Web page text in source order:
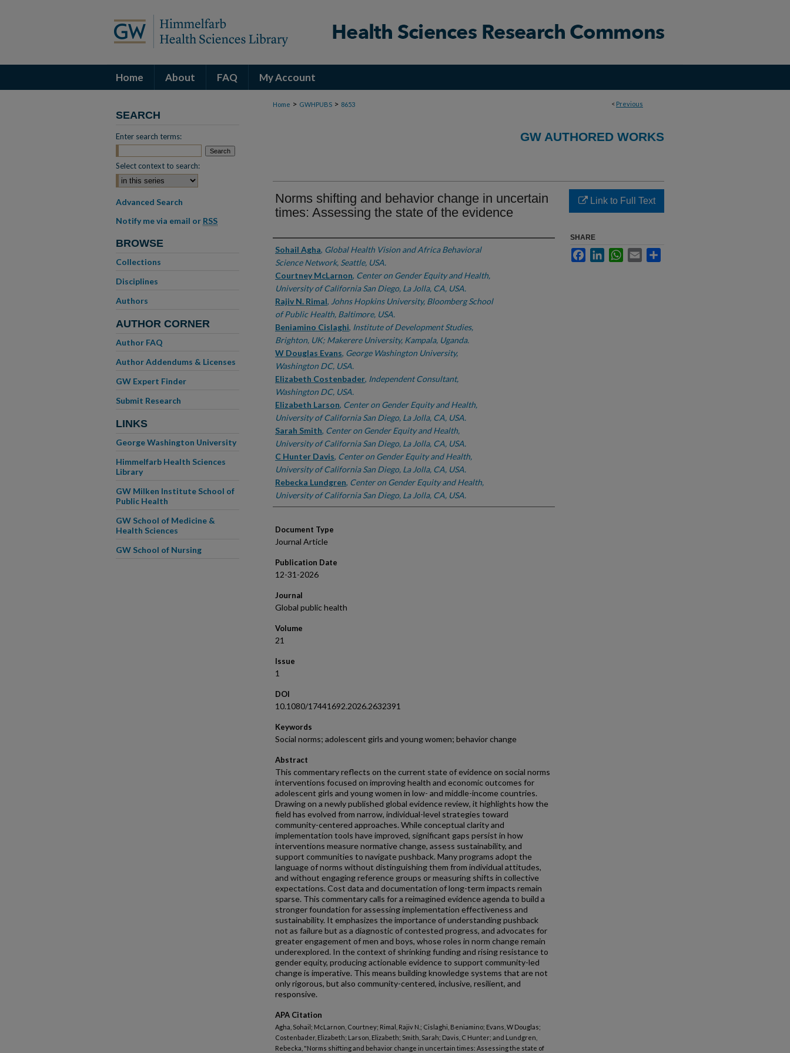
Home About FAQ My Account
< Previous
Home > GWHPUBS > 8653
GW AUTHORED WORKS
Norms shifting and behavior change in uncertain
times: Assessing the state of the evidence
Authors
Sohail Agha, Global Health Vision and Africa Behavioral
Science Network, Seattle, USA.
Courtney McLarnon, Center on Gender Equity and Health,
University of California San Diego, La Jolla, CA, USA.
Rajiv N. Rimal, Johns Hopkins University, Bloomberg School
of Public Health, Baltimore, USA.
Beniamino Cislaghi, Institute of Development Studies,
Brighton, UK; Makerere University, Kampala, Uganda.
W Douglas Evans, George Washington University,
Washington DC, USA.
Elizabeth Costenbader, Independent Consultant,
Washington DC, USA.
Elizabeth Larson, Center on Gender Equity and Health,
University of California San Diego, La Jolla, CA, USA.
Sarah Smith, Center on Gender Equity and Health,
University of California San Diego, La Jolla, CA, USA.
C Hunter Davis, Center on Gender Equity and Health,
University of California San Diego, La Jolla, CA, USA.
Rebecka Lundgren, Center on Gender Equity and Health,
University of California San Diego, La Jolla, CA, USA.
Document Type
Journal Article
Publication Date
12-31-2026
Journal
Global public health
Volume
21
Issue
1
DOI
10.1080/17441692.2026.2632391
Keywords
Social norms; adolescent girls and young women; behavior change
Abstract
This commentary reflects on the current state of evidence on social norms
interventions focused on improving health and economic outcomes for
adolescent girls and young women in low- and middle-income countries.
Drawing on a newly published global evidence review, it highlights how the
field has evolved from narrow, individual-level strategies toward
community-centered approaches. While conceptual clarity and
implementation tools have improved, significant gaps persist in how
interventions measure normative change, assess sustainability, and
support communities to navigate pushback. Many programs adopt the
language of norms without distinguishing them from individual attitudes,
and without engaging reference groups or measuring shifts in collective
expectations. Cost data and documentation of long-term impacts remain
sparse. This commentary calls for a reimagined evidence agenda to build a
stronger foundation for assessing implementation effectiveness and
sustainability. It emphasizes the importance of understanding pushback
not as failure but as a diagnostic of contested progress, and advocates for
greater engagement of men and boys, whose roles in norm change remain
underexplored. In the context of shrinking funding and rising resistance to
gender equity, producing actionable evidence to support community-led
change is imperative. This means building knowledge systems that are not
only rigorous, but also community-centered, inclusive, resilient, and
responsive.
APA Citation
Agha, Sohail; McLarnon, Courtney; Rimal, Rajiv N.; Cislaghi, Beniamino; Evans, W Douglas;
Costenbader, Elizabeth; Larson, Elizabeth; Smith, Sarah; Davis, C Hunter; and Lundgren,
Rebecka, "Norms shifting and behavior change in uncertain times: Assessing the state of
Link to Full Text
SHARE
FacebookLinkedInWhatsApp
Email
SEARCH
Enter search terms:
Select context to search:
Advanced Search
Notify me via email or RSS
BROWSE
Collections
Disciplines
Authors
AUTHOR CORNER
Author FAQ
Author Addendums & Licenses
GW Expert Finder
Submit Research
LINKS
George Washington University
Himmelfarb Health Sciences
Library
GW Milken Institute School of
Public Health
GW School of Medicine &
Health Sciences
GW School of Nursing